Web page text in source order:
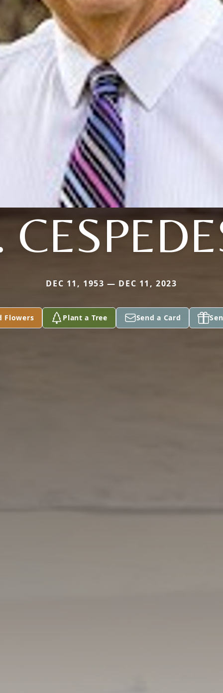
DEC 11, 1953 — DEC 11, 2023
Flowers Plant a Tree Send a Card